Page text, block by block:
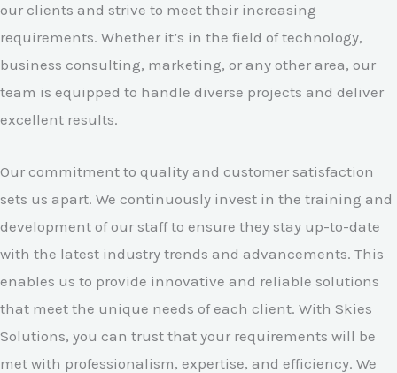
our clients and strive to meet their increasing
requirements. Whether it’s in the field of technology,
business consulting, marketing, or any other area, our
team is equipped to handle diverse projects and deliver
excellent results.
Our commitment to quality and customer satisfaction
sets us apart. We continuously invest in the training and
development of our staff to ensure they stay up-to-date
with the latest industry trends and advancements. This
enables us to provide innovative and reliable solutions
that meet the unique needs of each client. With Skies
Solutions, you can trust that your requirements will be
met with professionalism, expertise, and efficiency. We